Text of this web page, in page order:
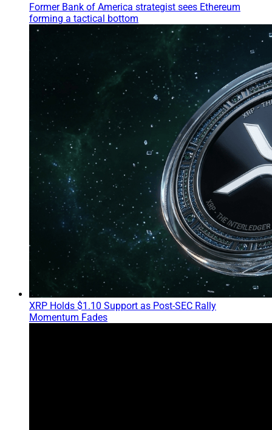
Former Bank of America strategist sees Ethereum
forming a tactical bottom
XRP Holds $1.10 Support as Post-SEC Rally
Momentum Fades